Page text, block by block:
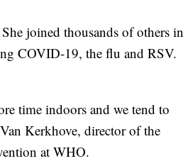
joined thousands of others in
COVID-19, the flu and RSV.
time indoors and we tend to
Kerkhove, director of the
at WHO.